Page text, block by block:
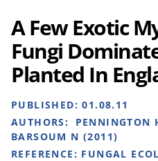
A Few Exotic
Fungi
Planted In
PUBLISHED:01.08.11
AUTHORS:
PENNINGTON
BARSOUM N (2011)
REFERENCE: FUNGAL